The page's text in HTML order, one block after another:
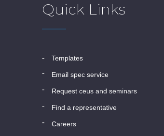
Quick Links
templates
email spec service
request ceus and seminars
find a representative
careers